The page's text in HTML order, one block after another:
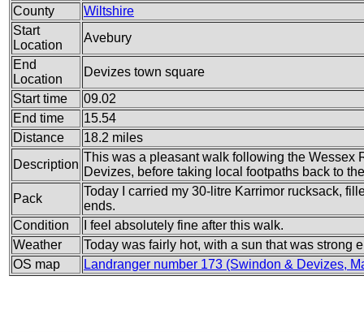
County
Wiltshire
Start
Location
Avebury
End
Location
Devizes town square
Start time
09.02
End time
15.54
Distance
18.2 miles
Description
This was a pleasant walk following the Wessex
Devizes, before taking local footpaths back to
Pack
Today I carried my 30-litre Karrimor rucksack,
ends.
Condition
I feel absolutely fine after this walk.
Weather
Today was fairly hot, with a sun that was strong
OS map
Landranger number 173 (Swindon & Devizes,